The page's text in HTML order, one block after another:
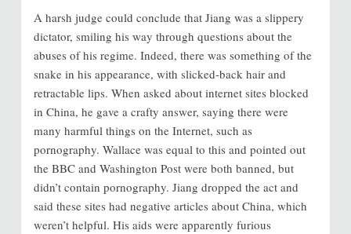
A harsh judge could conclude that Jiang was a slippery
dictator, smiling his way through questions about the
abuses of his regime. Indeed, there was something of the
snake in his appearance, with slicked-back hair and
retractable lips. When asked about internet sites blocked
in China, he gave a crafty answer, saying there were
many harmful things on the Internet, such as
pornography. Wallace was equal to this and pointed out
the BBC and Washington Post were both banned, but
didn’t contain pornography. Jiang dropped the act and
said these sites had negative articles about China, which
weren’t helpful. His aids were apparently furious